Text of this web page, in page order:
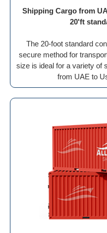
Shipping Cargo from
20'ft
The 20-foot standard
secure method for
size is ideal for a variety of
from UAE to